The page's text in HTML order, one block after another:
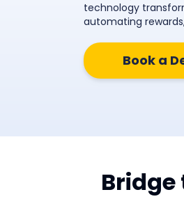
technology
automating
Book a
Bridge